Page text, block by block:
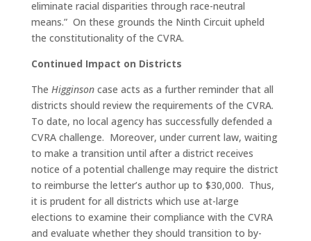
eliminate racial disparities through race-neutral
means.” On these grounds the Ninth Circuit upheld
the constitutionality of the CVRA.
Continued Impact on Districts
The Higginson case acts as a further reminder that all
districts should review the requirements of the CVRA.
To date, no local agency has successfully defended a
CVRA challenge. Moreover, under current law, waiting
to make a transition until after a district receives
notice of a potential challenge may require the district
to reimburse the letter’s author up to $30,000. Thus,
it is prudent for all districts which use at-large
elections to examine their compliance with the CVRA
and evaluate whether they should transition to by-